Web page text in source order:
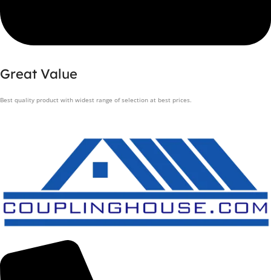
Great Value
Best quality product with widest range of selection at best prices.